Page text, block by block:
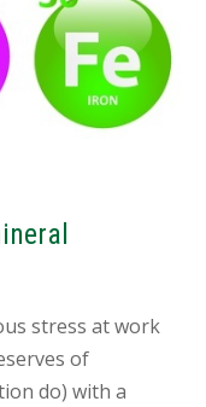
stress at work
of
do) with a